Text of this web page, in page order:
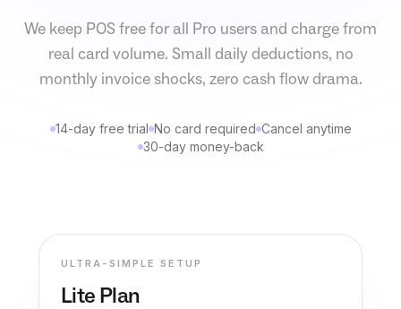
We keep POS free for all Pro users and charge from
real card volume. Small daily deductions, no
monthly invoice shocks, zero cash flow drama.
14-day free trial No card required Cancel anytime
30-day money-back
ULTRA-SIMPLE SETUP
Lite Plan